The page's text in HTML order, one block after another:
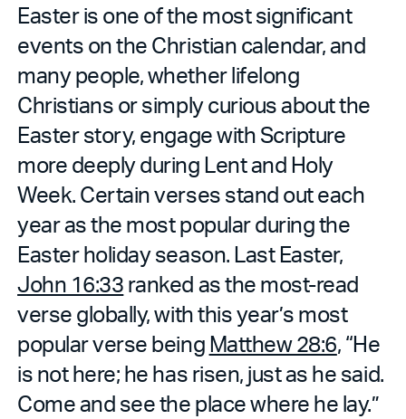
Easter is one of the most significant
events on the Christian calendar, and
many people, whether lifelong
Christians or simply curious about the
Easter story, engage with Scripture
more deeply during Lent and Holy
Week. Certain verses stand out each
year as the most popular during the
Easter holiday season. Last Easter,
John 16:33ranked as the most-read
verse globally, with this year’s most
popular verse beingMatthew 28:6, “He
is not here; he has risen, just as he said.
Come and see the place where he lay.”